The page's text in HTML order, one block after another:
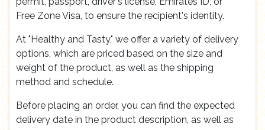
Free Zone Visa, to ensure the recipient's identity.
At "Healthy and Tasty," we offer a variety of delivery
options, which are priced based on the size and
weight of the product, as well as the shipping
method and schedule.
Before placing an order, you can find the expected
delivery date in the product description, as well as